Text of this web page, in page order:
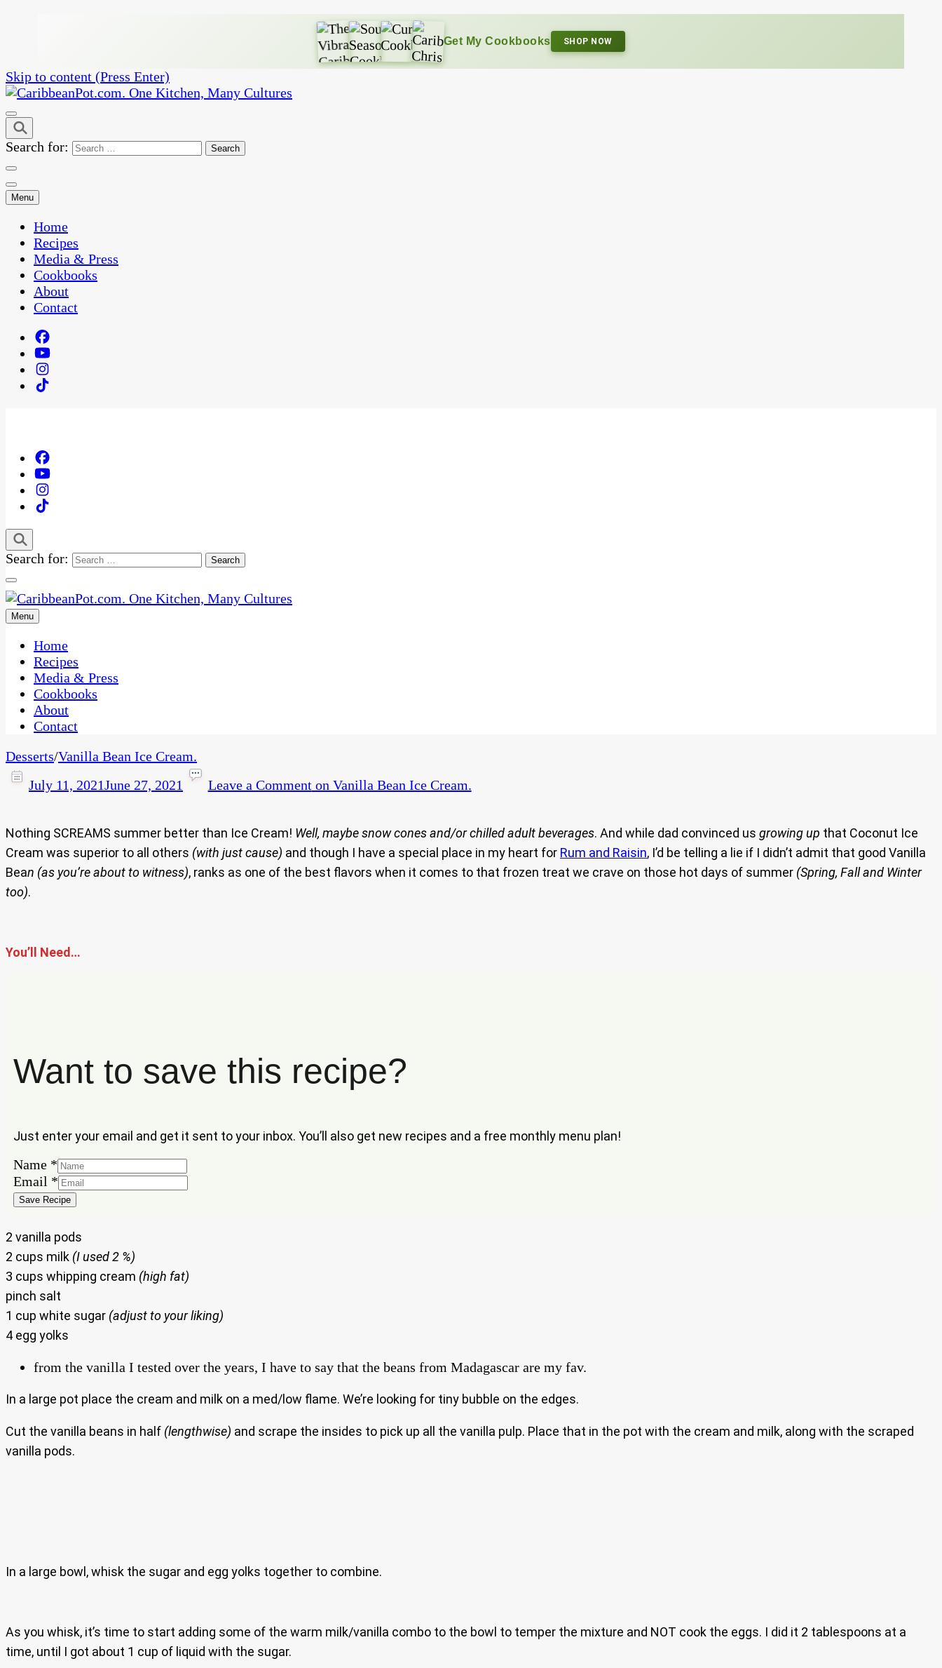
Get My Cookbooks SHOP NOW
Skip to content (Press Enter)
CaribbeanPot.com
One Kitchen, Many Cultures
Search for:
Menu
Home
Recipes
Media & Press
Cookbooks
About
Contact
Search for:
CaribbeanPot.com
One Kitchen, Many Cultures
Menu
Home
Recipes
Media & Press
Cookbooks
About
Contact
Desserts/Vanilla Bean Ice Cream.
July 11, 2021June 27, 2021 Leave a Commenton Vanilla Bean Ice Cream.
Nothing SCREAMS summer better than Ice Cream! Well, maybe snow cones and/or chilled adult beverages. And while dad convinced us growing up that Coconut Ice
Cream was superior to all others (with just cause) and though I have a special place in my heart for Rum and Raisin, I’d be telling a lie if I didn’t admit that good Vanilla
Bean (as you’re about to witness), ranks as one of the best flavors when it comes to that frozen treat we crave on those hot days of summer (Spring, Fall and Winter
too).
You’ll Need…
Want to save this recipe?
Just enter your email and get it sent to your inbox. You’ll also get new recipes and a free monthly menu plan!
Email
Name
Name *
Email *
Save Recipe
2 vanilla pods
2 cups milk (I used 2 %)
3 cups whipping cream (high fat)
pinch salt
1 cup white sugar (adjust to your liking)
4 egg yolks
from the vanilla I tested over the years, I have to say that the beans from Madagascar are my fav.
In a large pot place the cream and milk on a med/low flame. We’re looking for tiny bubble on the edges.
Cut the vanilla beans in half (lengthwise) and scrape the insides to pick up all the vanilla pulp. Place that in the pot with the cream and milk, along with the scraped
vanilla pods.
In a large bowl, whisk the sugar and egg yolks together to combine.
As you whisk, it’s time to start adding some of the warm milk/vanilla combo to the bowl to temper the mixture and NOT cook the eggs. I did it 2 tablespoons at a
time, until I got about 1 cup of liquid with the sugar.